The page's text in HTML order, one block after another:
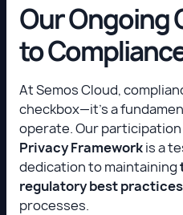
Our Ongoing
to
At Semos Cloud,
checkbox—it’s a
operate. Our
Privacy Frameworkis a
dedication to maintaining
regulatory best practices
processes.